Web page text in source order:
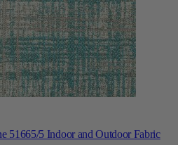
51665/5 Indoor and Outdoor Fabric